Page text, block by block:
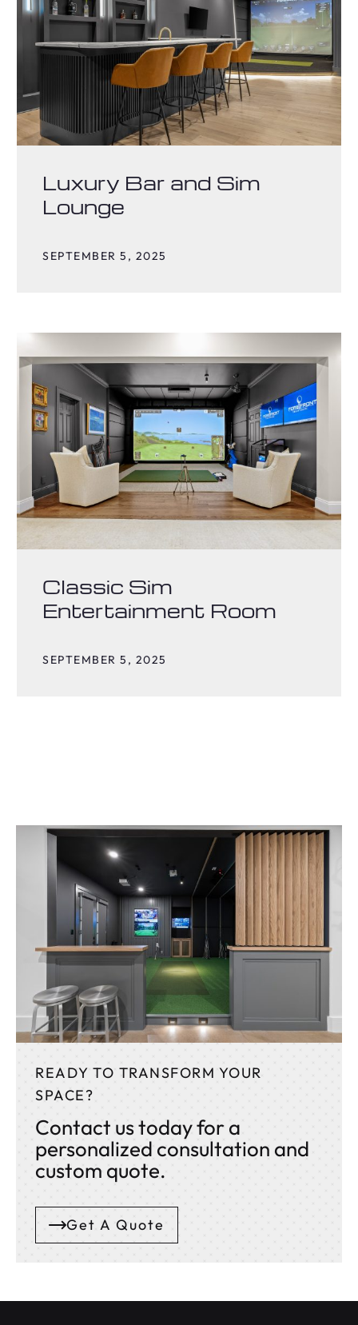
Luxury Bar and Sim
Lounge
SEPTEMBER 5, 2025
Classic Sim
Entertainment Room
SEPTEMBER 5, 2025
READY TO TRANSFORM YOUR
SPACE?
Contact us today for a
personalized consultation and
custom quote.
Get A Quote